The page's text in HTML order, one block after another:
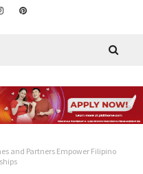
and Partners Empower Filipino